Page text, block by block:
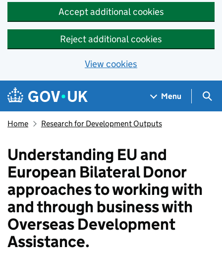
Accept additional cookies
Reject additional cookies
View cookies
Skip to main content
Navigation menu
Menu
Home Research for Development Outputs
Understanding EU and
European Bilateral Donor
approaches to working with
and through business with
Overseas Development
Assistance.